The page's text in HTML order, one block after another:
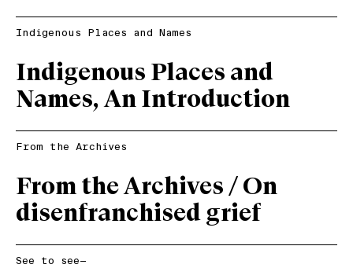
Indigenous Places and Names
Indigenous Places and
Names, An Introduction
From the Archives
From the Archives / On
disenfranchised grief
See to see—